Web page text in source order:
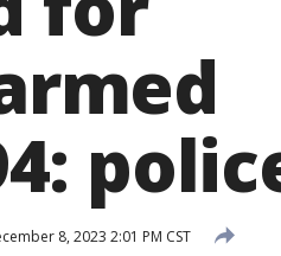
8, 2023 2:01 PM CST